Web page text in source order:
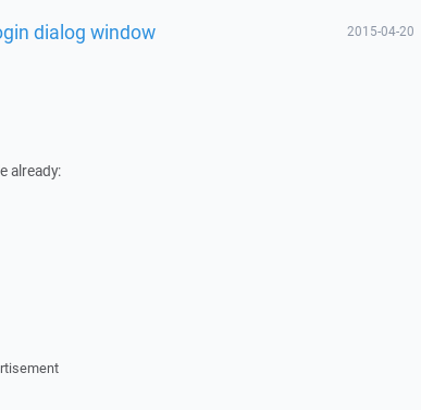
dialog window 2015-04-20
already: